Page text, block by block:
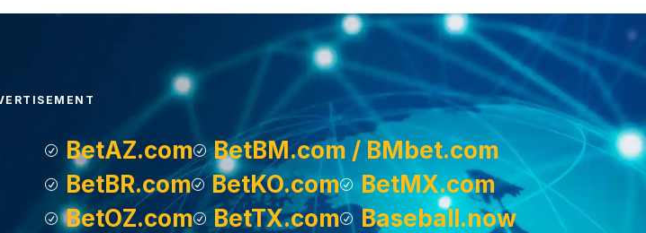
BetAZ.com
BetBM.com / BMbet.com
BetBR.com
BetKO.com
BetMX.com
BetOZ.com
BetTX.com
Baseball.now